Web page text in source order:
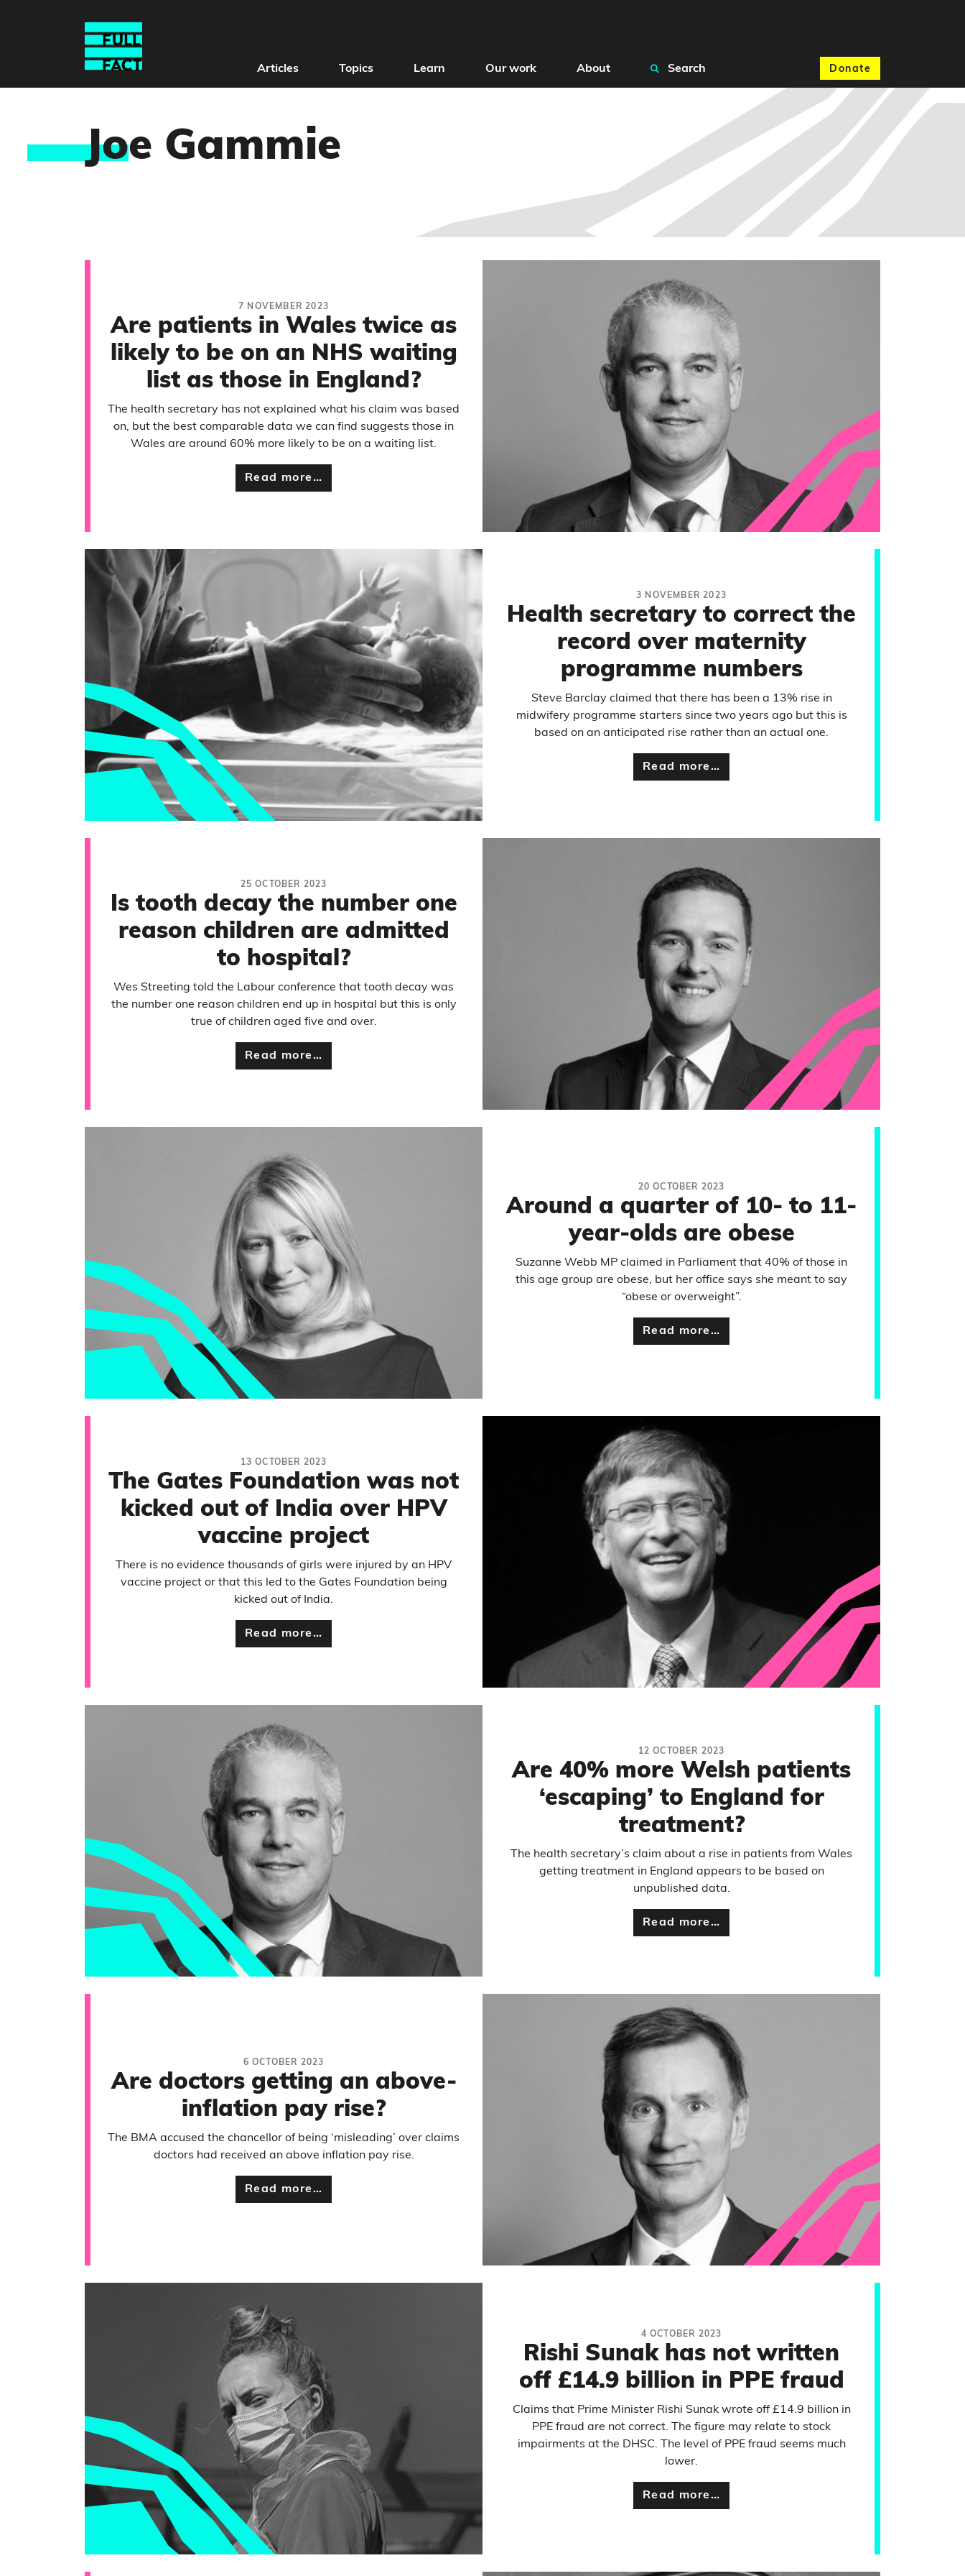
Donate
Articles Topics Learn Our work About Search
Joe Gammie
7 NOVEMBER 2023
Are patients in Wales twice as
likely to be on an NHS waiting
list as those in England?
The health secretary has not explained what his claim was based
on, but the best comparable data we can find suggests those in
Wales are around 60% more likely to be on a waiting list.
Read more…
3 NOVEMBER 2023
Health secretary to correct the
record over maternity
programme numbers
Steve Barclay claimed that there has been a 13% rise in
midwifery programme starters since two years ago but this is
based on an anticipated rise rather than an actual one.
Read more…
25 OCTOBER 2023
Is tooth decay the number one
reason children are admitted
to hospital?
Wes Streeting told the Labour conference that tooth decay was
the number one reason children end up in hospital but this is only
true of children aged five and over.
Read more…
20 OCTOBER 2023
Around a quarter of 10- to 11-
year-olds are obese
Suzanne Webb MP claimed in Parliament that 40% of those in
this age group are obese, but her office says she meant to say
“obese or overweight”.
Read more…
13 OCTOBER 2023
The Gates Foundation was not
kicked out of India over HPV
vaccine project
There is no evidence thousands of girls were injured by an HPV
vaccine project or that this led to the Gates Foundation being
kicked out of India.
Read more…
12 OCTOBER 2023
Are 40% more Welsh patients
‘escaping’ to England for
treatment?
The health secretary’s claim about a rise in patients from Wales
getting treatment in England appears to be based on
unpublished data.
Read more…
6 OCTOBER 2023
Are doctors getting an above-
inflation pay rise?
The BMA accused the chancellor of being ‘misleading’ over claims
doctors had received an above inflation pay rise.
Read more…
4 OCTOBER 2023
Rishi Sunak has not written
off £14.9 billion in PPE fraud
Claims that Prime Minister Rishi Sunak wrote off £14.9 billion in
PPE fraud are not correct. The figure may relate to stock
impairments at the DHSC. The level of PPE fraud seems much
lower.
Read more…